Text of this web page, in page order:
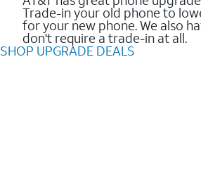
Trade-in your old phone to
for your new phone. We also
don't require a trade-in at all.
SHOP UPGRADE DEALS